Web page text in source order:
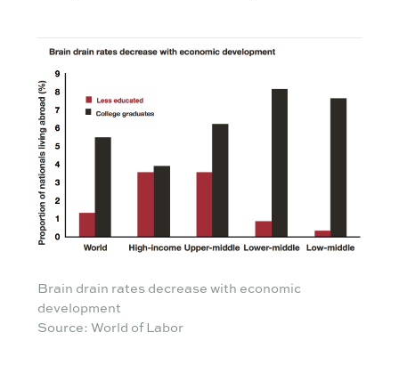
Brain drain rates decrease with economic
development
Source: World of Labor